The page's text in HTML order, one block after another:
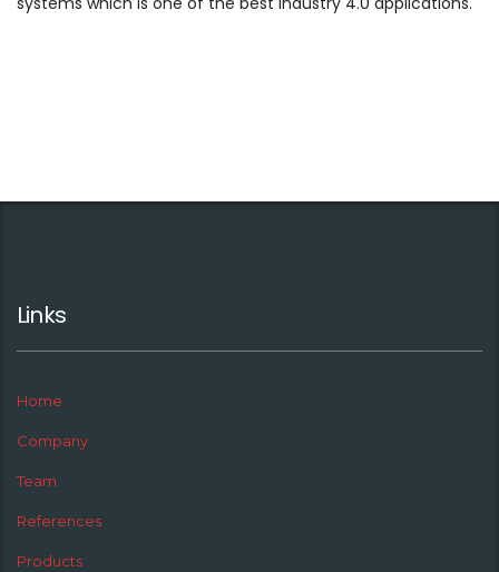
Links
Home
Company
Team
References
Products